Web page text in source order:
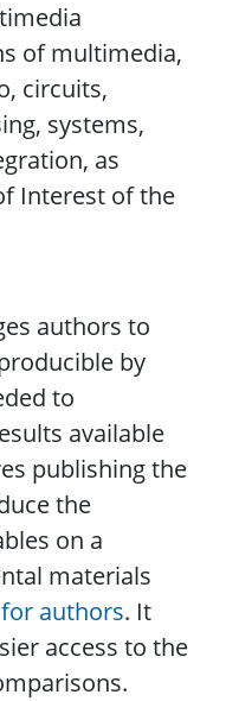
of multimedia,
circuits,
systems,
as
Interest of the
authors to
by
to
available
publishing the
the
on a
materials
authors. It
access to the